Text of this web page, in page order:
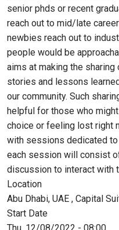
senior phds or recent
reach out to mid/late
newbies reach out to
people would be
aims at making the
stories and lessons
our community. Such
helpful for those who
choice or feeling lost right
with sessions dedicated
each session will consist
discussion to interact with
Location
Abu Dhabi, UAE , Capital
Start Date
Thu, 12/08/2022 - 08:00